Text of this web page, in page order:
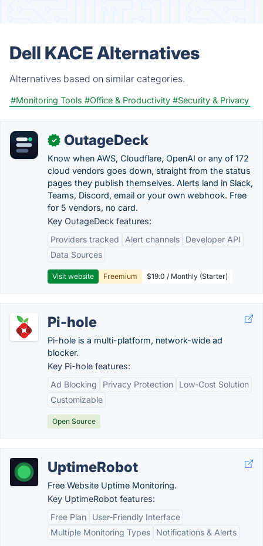
Dell KACE Alternatives
Alternatives based on similar categories.
#Monitoring Tools #Office & Productivity #Security & Privacy
✓ OutageDeck
Know when AWS, Cloudflare, OpenAI or any of 172
cloud vendors goes down, straight from the status
pages they publish themselves. Alerts land in Slack,
Teams, Discord, email or your own webhook. Free
for 5 vendors, no card.
Key OutageDeck features:
Providers tracked
Alert channels
Developer API
Data Sources
Visit website Freemium $19.0 / Monthly (Starter)
Pi-hole
Pi-hole is a multi-platform, network-wide ad
blocker.
Key Pi-hole features:
Ad Blocking
Privacy Protection
Low-Cost Solution
Customizable
Open Source
UptimeRobot
Free Website Uptime Monitoring.
Key UptimeRobot features:
Free Plan
User-Friendly Interface
Multiple Monitoring Types
Notifications & Alerts